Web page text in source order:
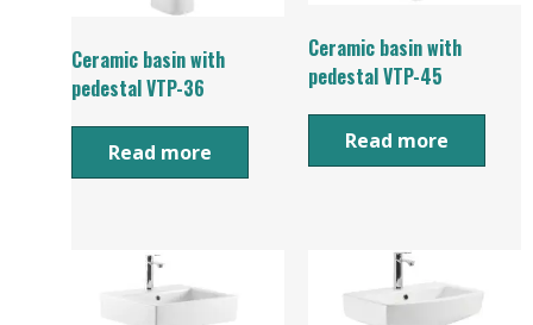
Ceramic basin with
pedestal VTP-36
Read more
Ceramic basin with
pedestal VTP-45
Read more